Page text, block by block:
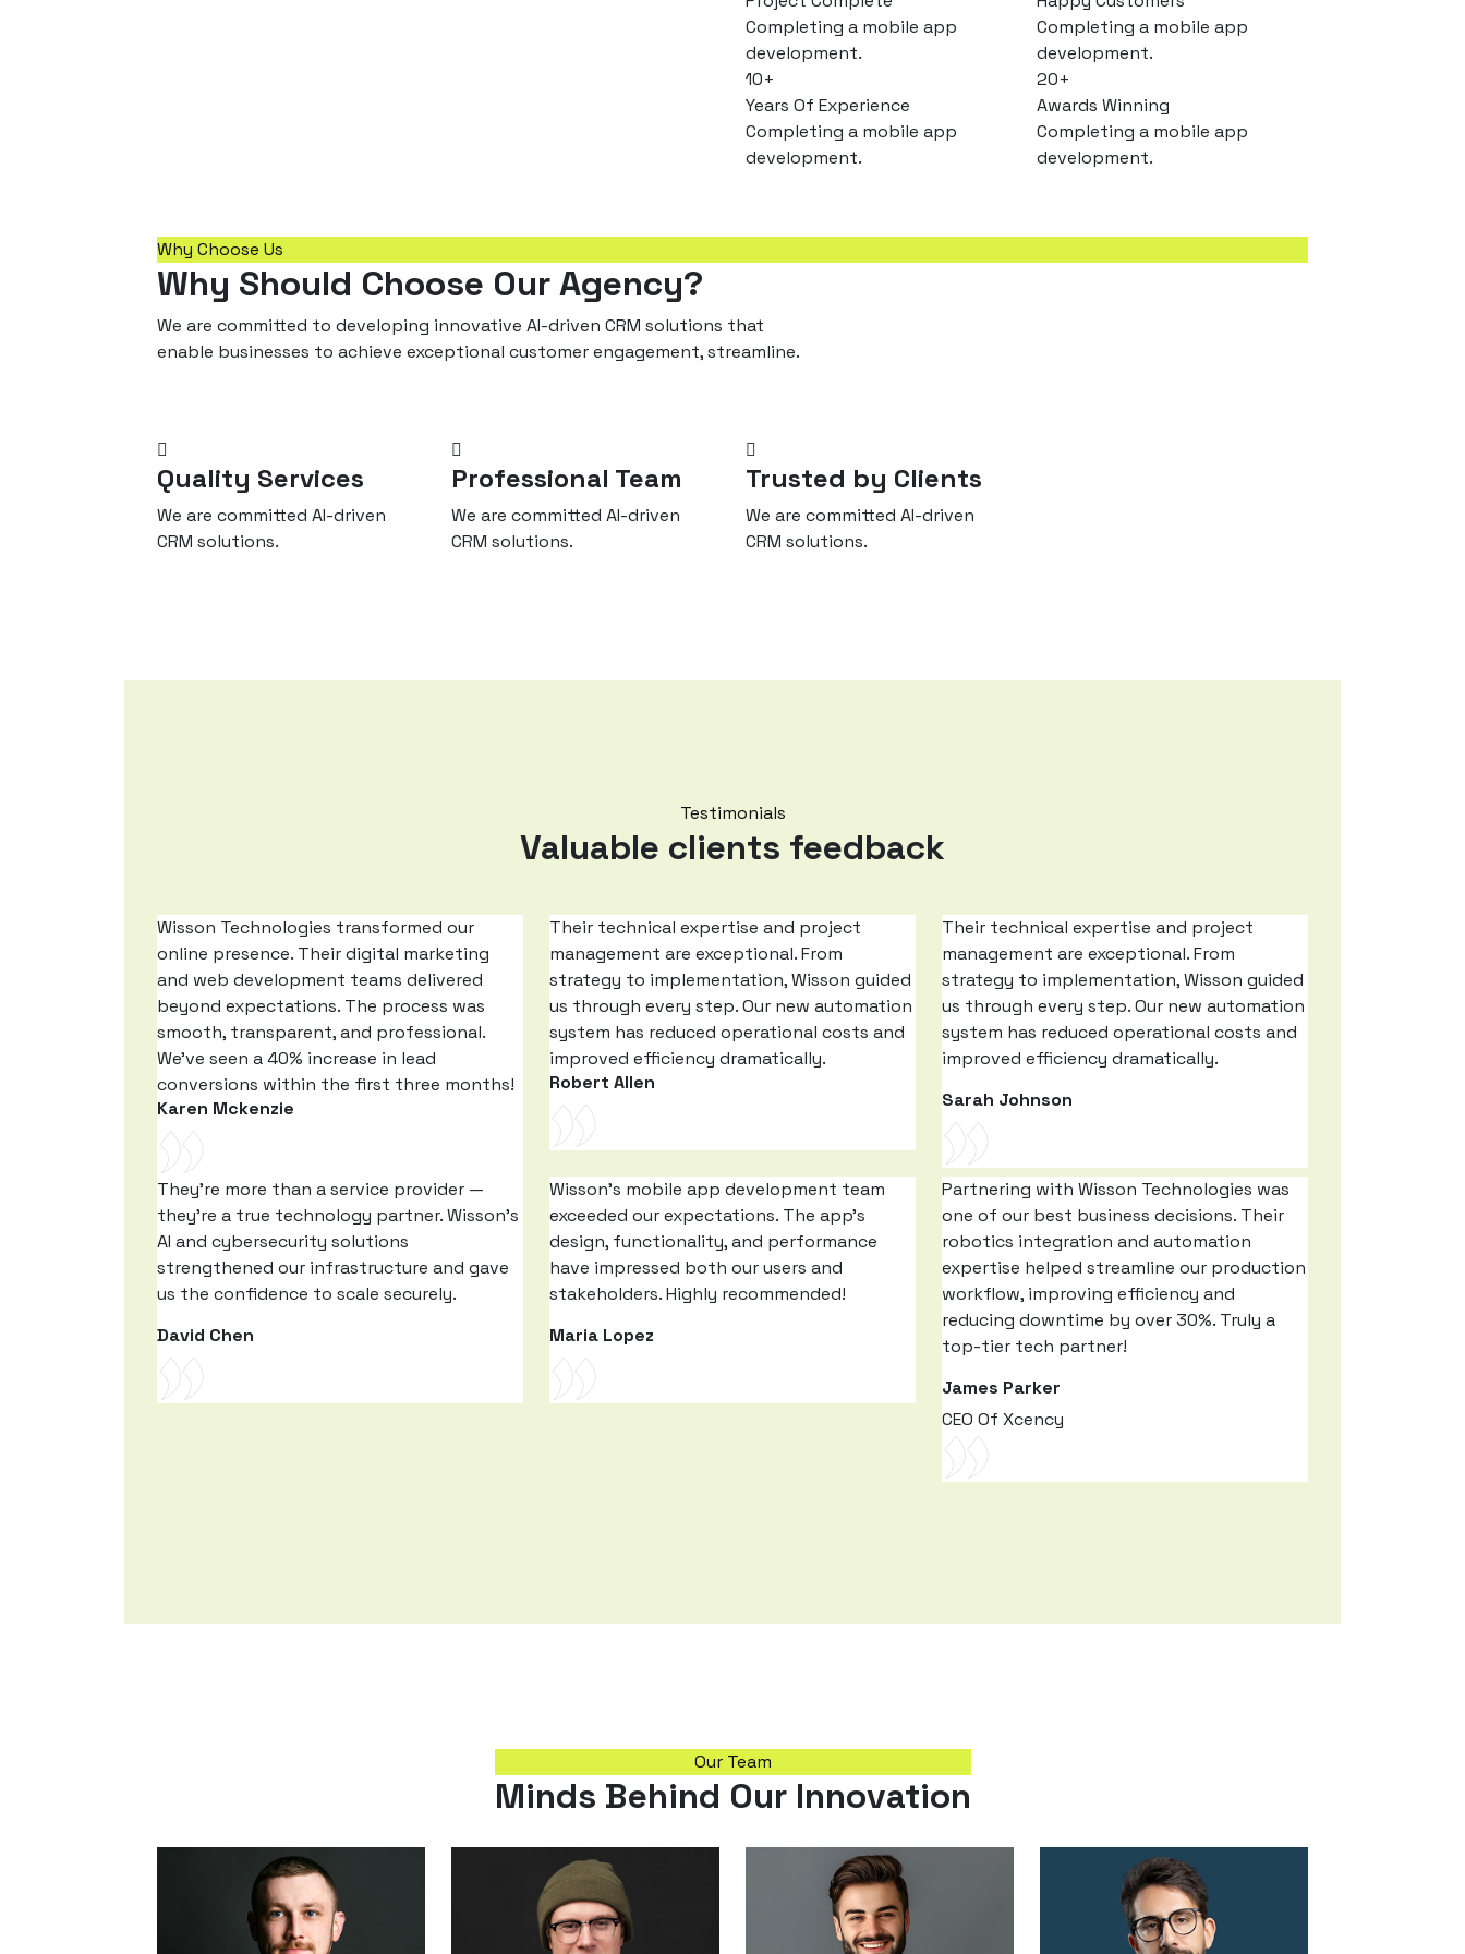
Completing a mobile app
development.
Completing a mobile app
development.
10+
Years Of Experience
Completing a mobile app
development.
20+
Awards Winning
Completing a mobile app
development.
Why Choose Us
Why Should Choose Our Agency?
We are committed to developing innovative AI-driven CRM solutions that
enable businesses to achieve exceptional customer engagement, streamline.
Quality Services
We are committed AI-driven
CRM solutions.
Professional Team
We are committed AI-driven
CRM solutions.
Trusted by Clients
We are committed AI-driven
CRM solutions.
Testimonials
Valuable clients feedback
Wisson Technologies transformed our
online presence. Their digital marketing
and web development teams delivered
beyond expectations. The process was
smooth, transparent, and professional.
We’ve seen a 40% increase in lead
conversions within the first three months!
Karen Mckenzie
Their technical expertise and project
management are exceptional. From
strategy to implementation, Wisson guided
us through every step. Our new automation
system has reduced operational costs and
improved efficiency dramatically.
Robert Allen
Their technical expertise and project
management are exceptional. From
strategy to implementation, Wisson guided
us through every step. Our new automation
system has reduced operational costs and
improved efficiency dramatically.
Sarah Johnson
They’re more than a service provider —
they’re a true technology partner. Wisson’s
AI and cybersecurity solutions
strengthened our infrastructure and gave
us the confidence to scale securely.
David Chen
Wisson’s mobile app development team
exceeded our expectations. The app’s
design, functionality, and performance
have impressed both our users and
stakeholders. Highly recommended!
Maria Lopez
Partnering with Wisson Technologies was
one of our best business decisions. Their
robotics integration and automation
expertise helped streamline our production
workflow, improving efficiency and
reducing downtime by over 30%. Truly a
top-tier tech partner!
James Parker
CEO Of Xcency
Our Team
Minds Behind Our Innovation